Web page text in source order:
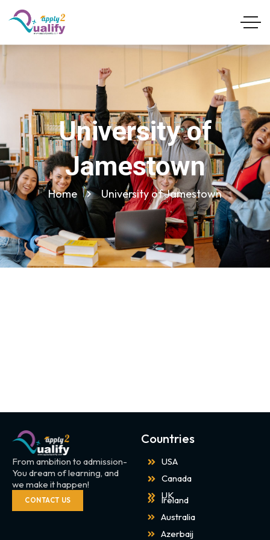
University of
Jamestown
Home University of Jamestown
From ambition to admission-
You dream of learning, and
we make it happen!
CONTACT US
Countries
USA
Canada
UK
Ireland
Australia
Azerbaij